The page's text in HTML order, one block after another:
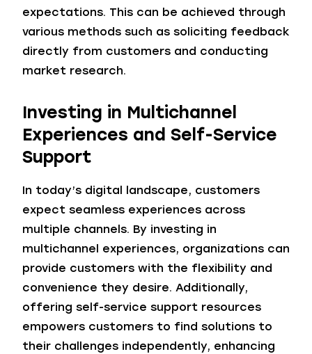
expectations. This can be achieved through
various methods such as soliciting feedback
directly from customers and conducting
market research.
Investing in Multichannel
Experiences and Self-Service
Support
In today’s digital landscape, customers
expect seamless experiences across
multiple channels. By investing in
multichannel experiences, organizations can
provide customers with the flexibility and
convenience they desire. Additionally,
offering self-service support resources
empowers customers to find solutions to
their challenges independently, enhancing